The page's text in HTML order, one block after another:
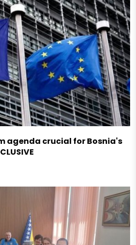
agenda crucial for Bosnia's